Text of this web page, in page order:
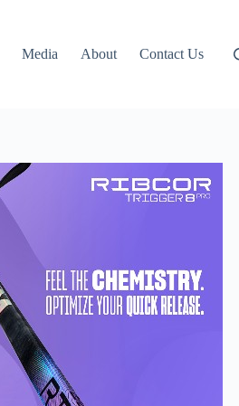
Media About Contact Us